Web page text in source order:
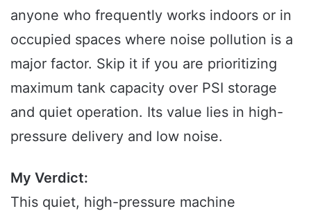
anyone who frequently works indoors or in
occupied spaces where noise pollution is a
major factor. Skip it if you are prioritizing
maximum tank capacity over PSI storage
and quiet operation. Its value lies in high-
pressure delivery and low noise.
My Verdict:
This quiet, high-pressure machine